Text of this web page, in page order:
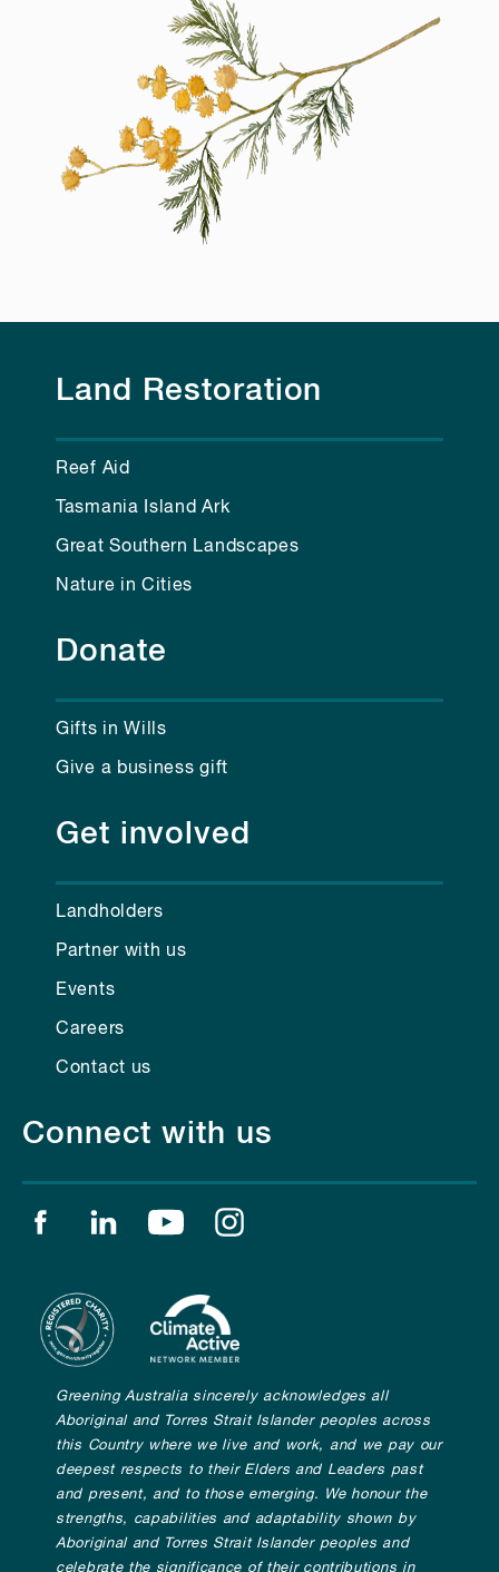
Land Restoration
Reef Aid
Tasmania Island Ark
Great Southern Landscapes
Nature in Cities
Donate
Gifts in Wills
Give a business gift
Get involved
Landholders
Partner with us
Events
Careers
Contact us
Connect with us
Find us on facebook
Find us on linkedin
Find us on youtube
Greening Australia sincerely acknowledges all
Aboriginal and Torres Strait Islander peoples across
this Country where we live and work, and we pay our
deepest respects to their Elders and Leaders past
and present, and to those emerging. We honour the
strengths, capabilities and adaptability shown by
Aboriginal and Torres Strait Islander peoples and
celebrate the significance of their contributions in